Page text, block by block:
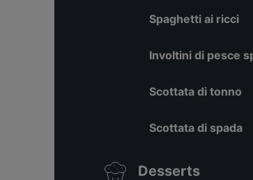
Spaghetti ai ricci
Involtini di pesce
Scottata di tonno
Scottata di spada
Desserts